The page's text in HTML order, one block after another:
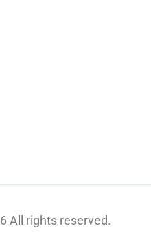
All rights reserved.